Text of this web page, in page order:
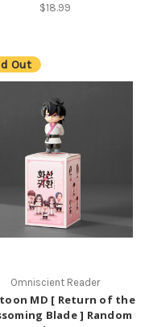
$18.99
Out
Omniscient Reader
MD [ Return of the
Blade ] Random